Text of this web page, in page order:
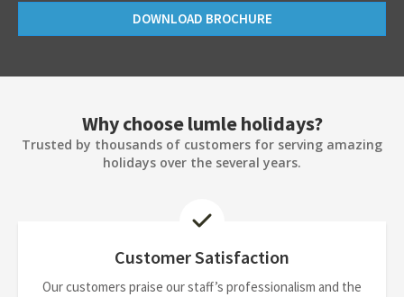
DOWNLOAD BROCHURE
Why choose lumle holidays?
Trusted by thousands of customers for serving amazing
holidays over the several years.
Customer Satisfaction
Our customers praise our staff’s professionalism and the